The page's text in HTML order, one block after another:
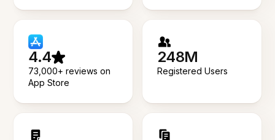
4.4
73,000+ reviews on
App Store
248M
Registered Users